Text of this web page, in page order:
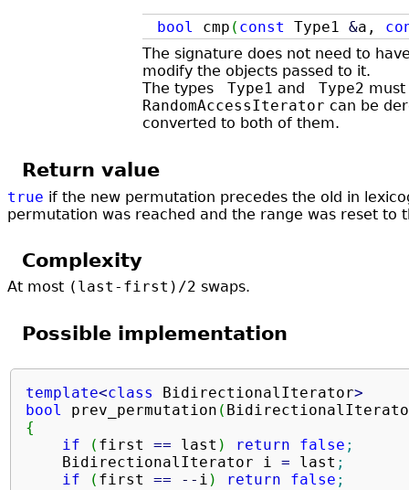
bool cmp ( const Type1 &a,
The signature does not need to
modify the objects passed to it.
The types
Type1 and Type2
RandomAccessIterator can be
converted to both of them. ​
Return value
true if the new permutation precedes the old in
permutation was reached and the range was reset to
Complexity
At most (last-first)/2 swaps.
Possible implementation
template<class BidirectionalIterator>
bool
prev_permutation (
{
if
( first == last ) return false ;
    BidirectionalIterator i
= last ;
if
( first == -- i ) return false ;